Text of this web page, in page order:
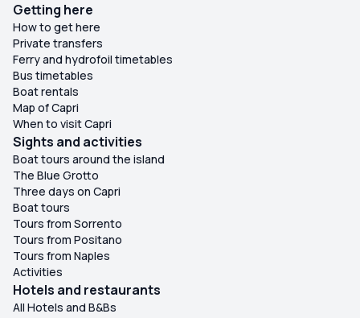
Getting here
How to get here
Private transfers
Ferry and hydrofoil timetables
Bus timetables
Boat rentals
Map of Capri
When to visit Capri
Sights and activities
Boat tours around the island
The Blue Grotto
Three days on Capri
Boat tours
Tours from Sorrento
Tours from Positano
Tours from Naples
Activities
Hotels and restaurants
All Hotels and B&Bs